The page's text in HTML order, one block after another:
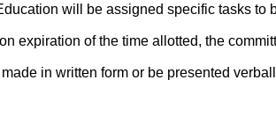
will be assigned specific tasks
expiration of the time allotted, the
in written form or be presented